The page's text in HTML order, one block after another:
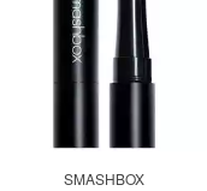
SMASHBOX